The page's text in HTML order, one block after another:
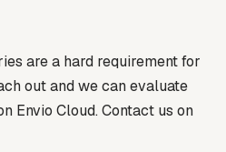
are a hard requirement for
out and we can evaluate
Envio Cloud. Contact us on